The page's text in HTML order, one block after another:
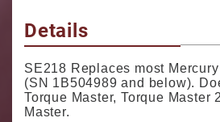
Details
SE218 Replaces most
(SN 1B504989 and below).
Torque Master, Torque Master
Master.